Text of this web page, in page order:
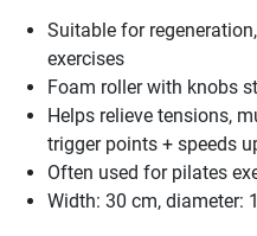
Suitable for
exercises
Foam roller with knobs
Helps relieve tensions,
trigger points + speeds
Often used for pilates
Width: 30 cm, diameter: